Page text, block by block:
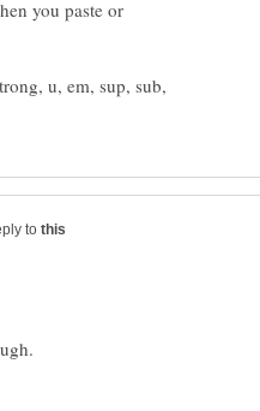
you paste or
u, em, sup, sub,
to